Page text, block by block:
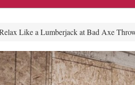
Like a Lumberjack at Bad Axe